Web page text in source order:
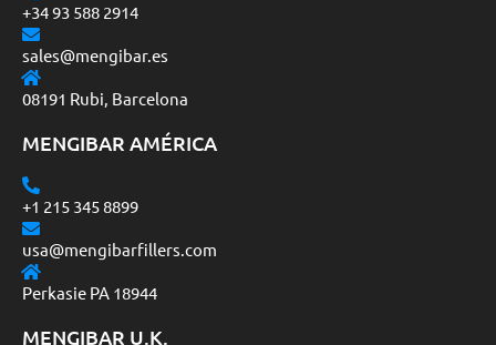
+34 93 588 2914
sales@mengibar.es
08191 Rubi, Barcelona
MENGIBAR AMÉRICA
+1 215 345 8899
usa@mengibarfillers.com
Perkasie PA 18944
MENGIBAR U.K.